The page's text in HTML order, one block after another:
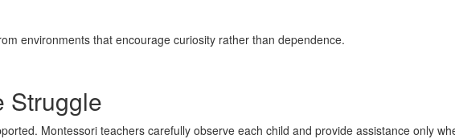
environments that encourage curiosity rather than dependence.
Struggle
Montessori teachers carefully observe each child and provide assistance only